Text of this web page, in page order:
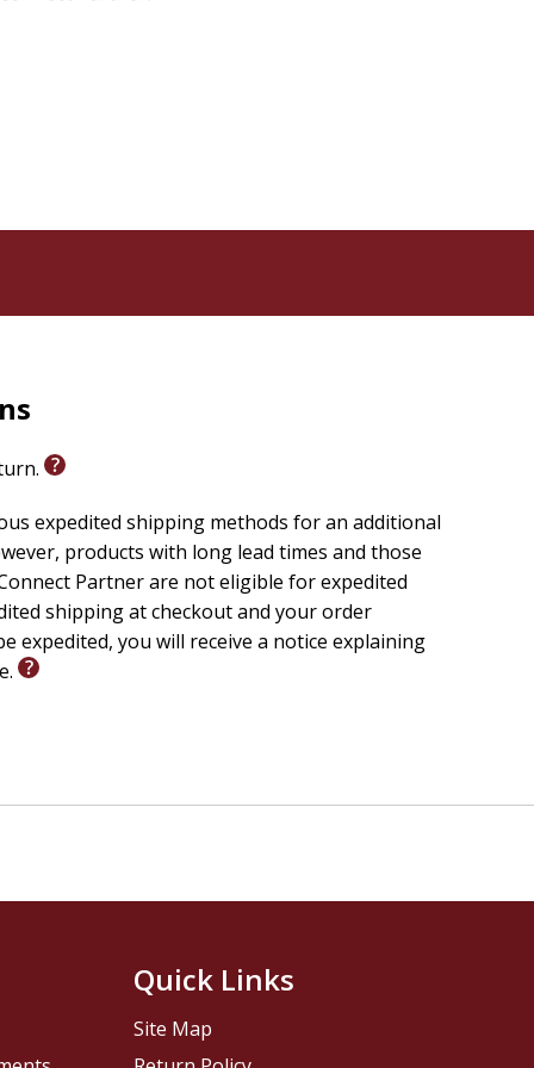
Joel M. Hoffman Lawrence A. Hoffman
expedited shipping methods for an additional
products with long lead times and those
Partner are not eligible for expedited
shipping at checkout and your order
expedited, you will receive a notice explaining
Quick Links
Site Map